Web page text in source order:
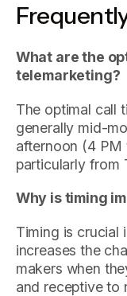
What are the
telemarketing?
The optimal call
generally mid-
afternoon (4
particularly from
Why is timing
Timing is crucial
increases the
makers when
and receptive to